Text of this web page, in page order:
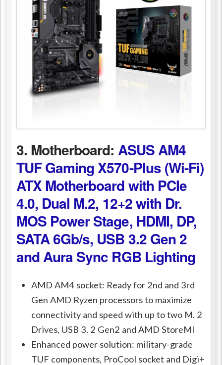
3. Motherboard: ASUS AM4
TUF Gaming X570-Plus (Wi-Fi)
ATX Motherboard with PCIe
4.0, Dual M.2, 12+2 with Dr.
MOS Power Stage, HDMI, DP,
SATA 6Gb/s, USB 3.2 Gen 2
and Aura Sync RGB Lighting
AMD AM4 socket: Ready for 2nd and 3rd
Gen AMD Ryzen processors to maximize
connectivity and speed with up to two M. 2
Drives, USB 3. 2 Gen2 and AMD StoreMI
Enhanced power solution: military-grade
TUF components, ProCool socket and Digi+